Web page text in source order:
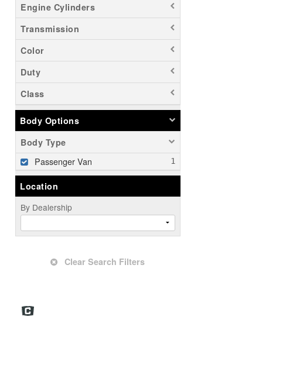
Engine Cylinders
Transmission
Color
Duty
Class
Body Options
Body Type
Passenger Van
Location
By Dealership
Clear Search Filters